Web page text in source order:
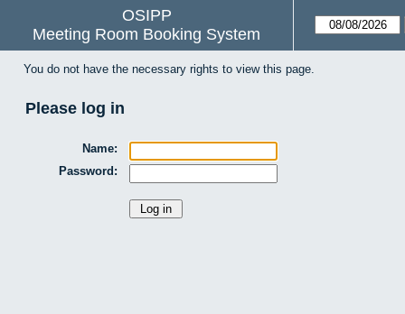
OSIPP
Meeting Room Booking System
You do not have the necessary rights to view this page.
Please log in
Name:
Password: